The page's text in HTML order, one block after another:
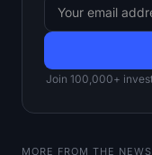
Join 100,000+
MORE FROM THE